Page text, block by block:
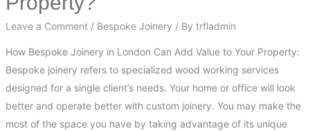
Leave a Comment / Bespoke Joinery / By trfladmin
How Bespoke Joinery in London Can Add Value to Your Property:
Bespoke joinery refers to specialized wood working services
designed for a single client’s needs. Your home or office will look
better and operate better with custom joinery. You may make the
most of the space you have by taking advantage of its unique